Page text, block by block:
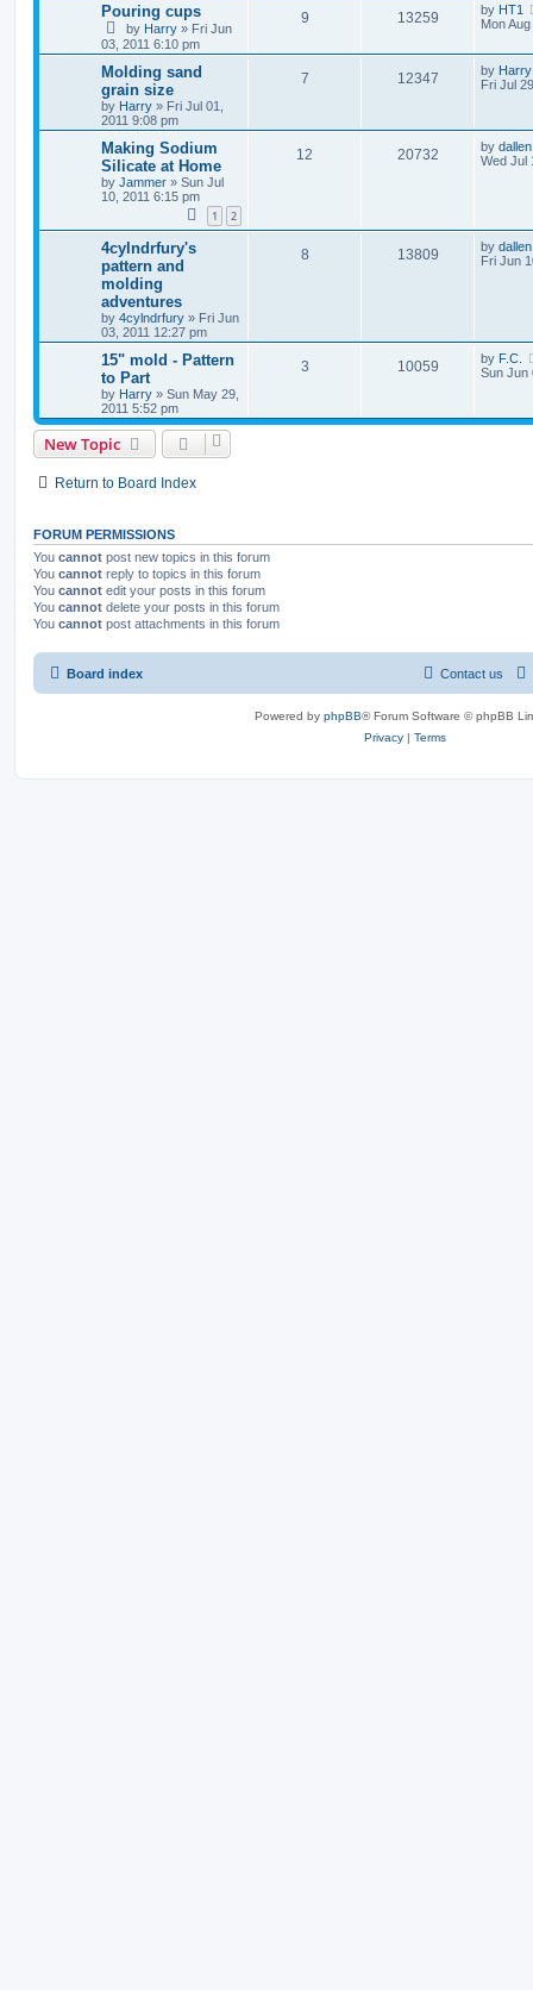
Pouring cups
by Harry » Fri Jun
03, 2011 6:10 pm
9 13259 by HT1
Mon
Molding sand
grain size
by Harry » Fri Jul 01,
2011 9:08 pm
7 12347 by Harry
Fri Jul
Making Sodium
Silicate at Home
by Jammer » Sun Jul
10, 2011 6:15 pm
1 2
12 20732 by dallen
Wed Jul
4cylndrfury's
pattern and
molding
adventures
by 4cylndrfury » Fri Jun
03, 2011 12:27 pm
8 13809 by dallen
Fri Jun
15" mold - Pattern
to Part
by Harry » Sun May 29,
2011 5:52 pm
3 10059 by F.C.
Sun Jun
New Topic
Return to Board Index
FORUM PERMISSIONS
You cannot post new topics in this forum
You cannot reply to topics in this forum
You cannot edit your posts in this forum
You cannot delete your posts in this forum
You cannot post attachments in this forum
Board index Contact us
Powered by phpBB® Forum Software © phpBB
Privacy | Terms